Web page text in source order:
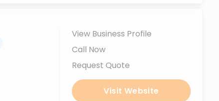
View Business Profile
Call Now
Request Quote
Visit Website